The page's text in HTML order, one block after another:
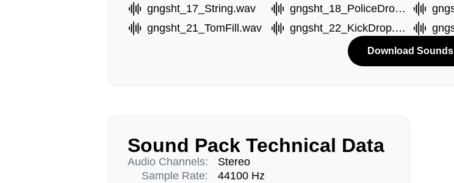
gngsht_17_String.wav
gngsht_18_PoliceDrop.wav
gngsht_21_TomFill.wav
gngsht_22_KickDrop.wav
Download Sounds
Sound Pack Technical Data
Audio Channels:
Sample Rate:
Stereo
44100 Hz